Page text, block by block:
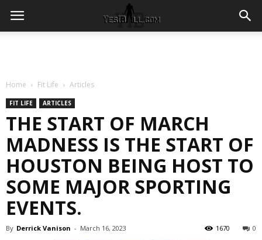
Home Fit Life Articles
FIT LIFE ARTICLES
THE START OF MARCH
MADNESS IS THE START OF
HOUSTON BEING HOST TO
SOME MAJOR SPORTING
EVENTS.
By Derrick Vanison - March 16, 2023 0
1670